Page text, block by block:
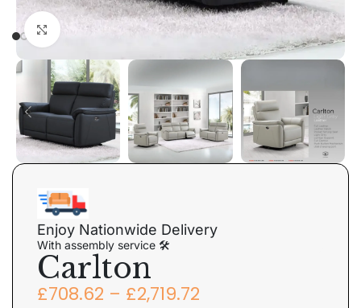
Click to enlarge
Enjoy Nationwide Delivery
With assembly service 🛠
Carlton
£708.62 – £2,719.72